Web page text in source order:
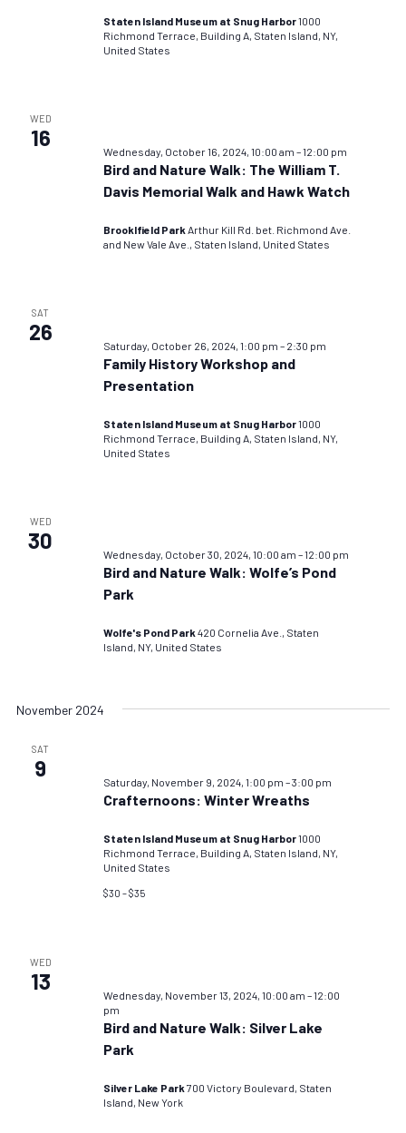
Staten Island Museum at Snug Harbor1000
Richmond Terrace, Building A, Staten Island, NY,
United States
WED
16
Wednesday, October 16, 2024, 10:00 am –12:00 pm
Bird and Nature Walk: The William T.
Davis Memorial Walk and Hawk Watch
Brooklfield Park Arthur Kill Rd. bet. Richmond Ave.
and New Vale Ave., Staten Island, United States
SAT
26
Saturday, October 26, 2024, 1:00 pm – 2:30 pm
Family History Workshop and
Presentation
Staten Island Museum at Snug Harbor1000
Richmond Terrace, Building A, Staten Island, NY,
United States
WED
30
Wednesday, October 30, 2024, 10:00 am –12:00 pm
Bird and Nature Walk: Wolfe’s Pond
Park
Wolfe's Pond Park420 Cornelia Ave., Staten
Island, NY, United States
November 2024
SAT
9
Saturday, November 9, 2024, 1:00 pm –3:00 pm
Crafternoons: Winter Wreaths
Staten Island Museum at Snug Harbor1000
Richmond Terrace, Building A, Staten Island, NY,
United States
$30 – $35
WED
13
Wednesday, November 13, 2024, 10:00 am –12:00
pm
Bird and Nature Walk: Silver Lake
Park
Silver Lake Park700 Victory Boulevard, Staten
Island, New York